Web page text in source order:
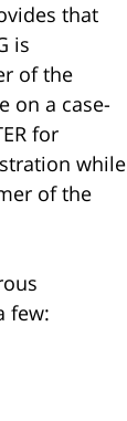
that
is
of the
on a case-
for
while
of the
few: